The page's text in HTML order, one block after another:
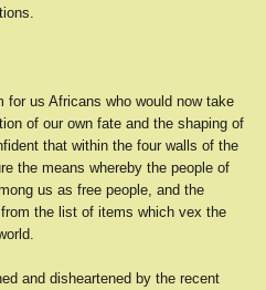
for us Africans who would now take
of our own fate and the shaping of
that within the four walls of the
the means whereby the people of
us as free people, and the
the list of items which vex the
and disheartened by the recent